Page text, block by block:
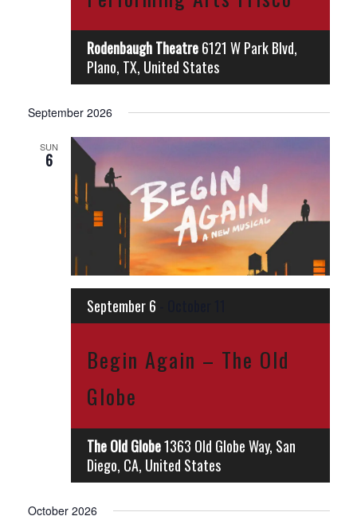
Rodenbaugh Theatre6121 W Park Blvd,
Plano, TX, United States
September 2026
SUN
6
September 6
Begin Again – The Old
Globe
The Old Globe1363 Old Globe Way, San
Diego, CA, United States
October 2026